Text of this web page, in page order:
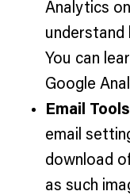
Analytics
understand
You can
Google
Email
email
download
as such